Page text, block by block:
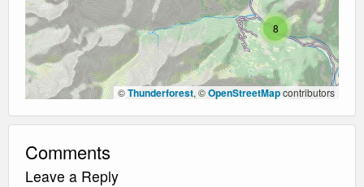
8
©Thunderforest, ©OpenStreetMapcontributors
Comments
Leave a Reply